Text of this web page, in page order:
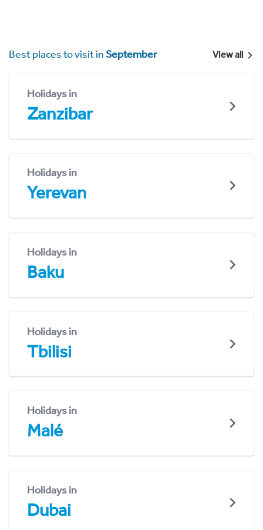
Best places to visit inSeptember View all
Holidays in
Zanzibar
Holidays in
Yerevan
Holidays in
Baku
Holidays in
Tbilisi
Holidays in
Malé
Holidays in
Dubai